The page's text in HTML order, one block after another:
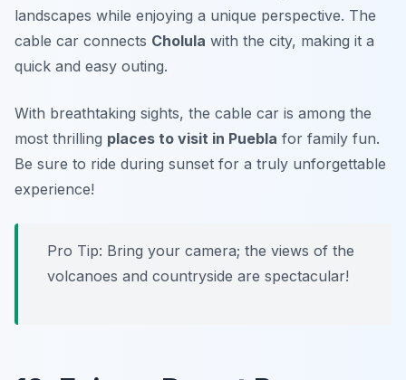
landscapes while enjoying a unique perspective. The
cable car connects Cholula with the city, making it a
quick and easy outing.
With breathtaking sights, the cable car is among the
most thrilling places to visit in Puebla for family fun.
Be sure to ride during sunset for a truly unforgettable
experience!
Pro Tip: Bring your camera; the views of the
volcanoes and countryside are spectacular!